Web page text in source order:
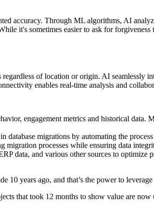
accuracy. Through ML algorithms, AI
it's sometimes easier to ask for
of location or origin. AI seamlessly
enables real-time analysis and
engagement metrics and historical
database migrations by automating the
migration processes while ensuring data
data, and various other sources to
years ago, and that’s the power to
that took 12 months to show value are